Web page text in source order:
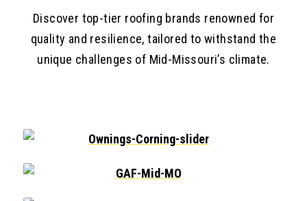
Discover top-tier roofing brands renowned for
quality and resilience, tailored to withstand the
unique challenges of Mid-Missouri’s climate.